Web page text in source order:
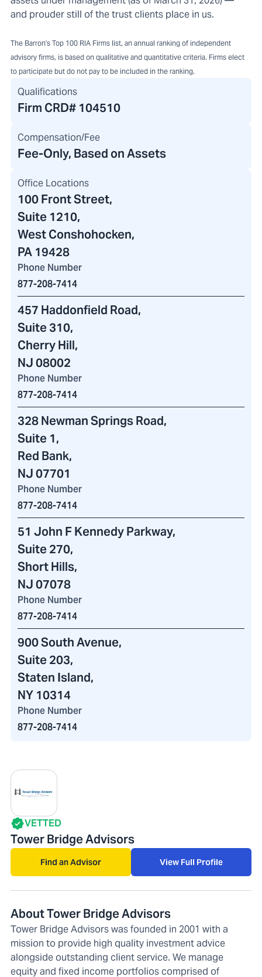
and prouder still of the trust clients place in us.
The Barron's Top 100 RIA Firms list, an annual ranking of independent
advisory firms, is based on qualitative and quantitative criteria. Firms elect
to participate but do not pay to be included in the ranking.
Qualifications
Firm CRD# 104510
Compensation/Fee
Fee-Only, Based on Assets
Office Locations
100 Front Street,
Suite 1210,
West Conshohocken,
PA 19428
Phone Number
877-208-7414
457 Haddonfield Road,
Suite 310,
Cherry Hill,
NJ 08002
Phone Number
877-208-7414
328 Newman Springs Road,
Suite 1,
Red Bank,
NJ 07701
Phone Number
877-208-7414
51 John F Kennedy Parkway,
Suite 270,
Short Hills,
NJ 07078
Phone Number
877-208-7414
900 South Avenue,
Suite 203,
Staten Island,
NY 10314
Phone Number
877-208-7414
VETTED
Tower Bridge Advisors
Find an Advisor View Full Profile
About Tower Bridge Advisors
Tower Bridge Advisors was founded in 2001 with a
mission to provide high quality investment advice
alongside outstanding client service. We manage
equity and fixed income portfolios comprised of